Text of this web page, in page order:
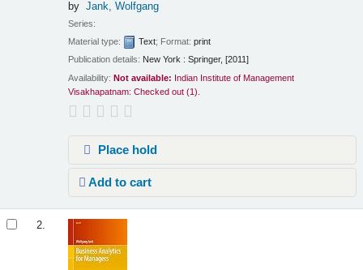
by Jank, Wolfgang
Series:
Material type:
Text; Format:print
Publication details: New York : Springer, [2011]
Availability:Not available: Indian Institute of Management
Visakhapatnam: Checked out (1).
Place hold
Add to cart
2.